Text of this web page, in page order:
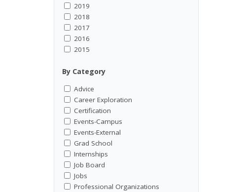
2019
2018
2017
2016
2015
By Category
Advice
Career Exploration
Certification
Events-Campus
Events-External
Grad School
Internships
Job Board
Jobs
Professional Organizations